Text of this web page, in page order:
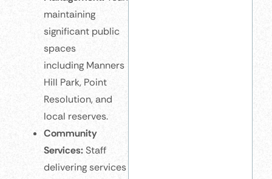
maintaining
significant public
spaces
including Manners
Hill Park, Point
Resolution, and
local reserves.
Community
Services:Staff
delivering services